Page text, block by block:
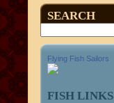
SEARCH
Flying Fish Sailors
FISH LINKS